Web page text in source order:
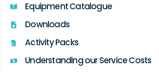
Equipment Catalogue
Downloads
Activity Packs
Understanding our Service Costs